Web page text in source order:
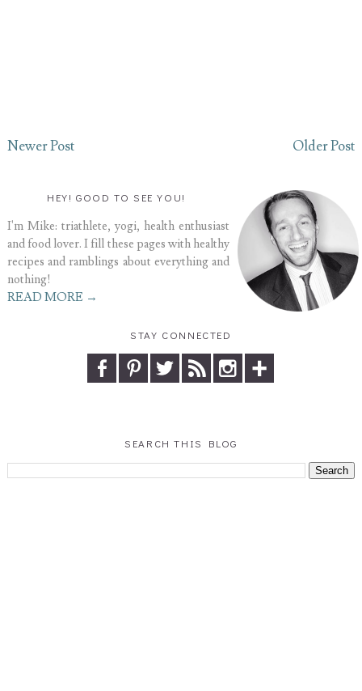
Newer Post Older Post
HEY! GOOD TO SEE YOU!
I'm Mike: triathlete, yogi, health enthusiast
and food lover. I fill these pages with healthy
recipes and ramblings about everything and
nothing!
READ MORE →
STAY CONNECTED
SEARCH THIS BLOG